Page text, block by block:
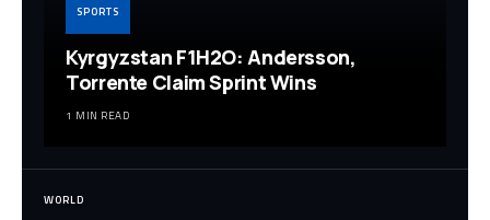
SPORTS
Kyrgyzstan F1H2O: Andersson,
Torrente Claim Sprint Wins
1 MIN READ
WORLD